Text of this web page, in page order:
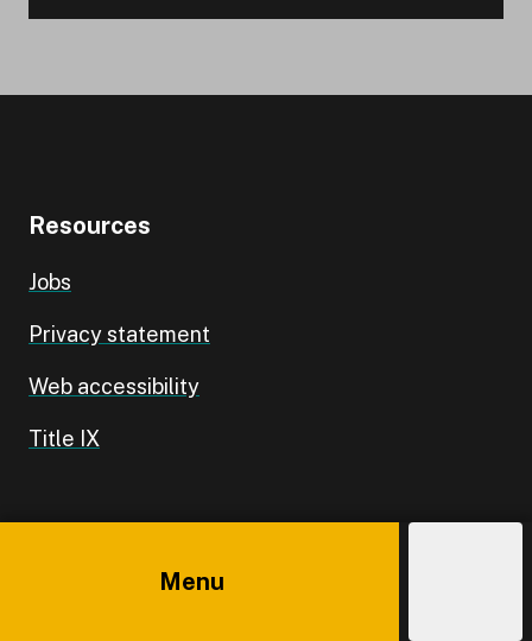
Menu
Resources
Jobs
Privacy statement
Web accessibility
Title IX